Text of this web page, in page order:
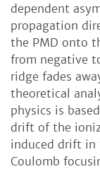
dependent
propagation
the PMD onto
from negative
ridge fades
theoretical
physics is
drift of the
induced drift in
Coulomb